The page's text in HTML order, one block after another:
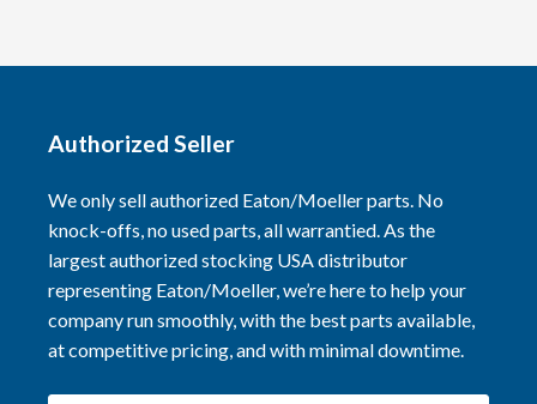
Authorized Seller
We only sell authorized Eaton/Moeller parts. No
knock-offs, no used parts, all warrantied. As the
largest authorized stocking USA distributor
representing Eaton/Moeller, we’re here to help your
company run smoothly, with the best parts available,
at competitive pricing, and with minimal downtime.